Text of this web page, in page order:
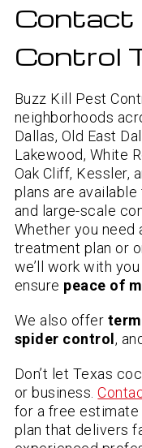
Contact
Control
Buzz Kill Pest
neighborhoods
Dallas, Old East
Lakewood, White
Oak Cliff, Kessler,
plans are
and large-scale
Whether you need
treatment plan or
we’ll work with
ensure peace of
We also offer
spider control ,
Don’t let Texas
or business.
for a free
plan that delivers